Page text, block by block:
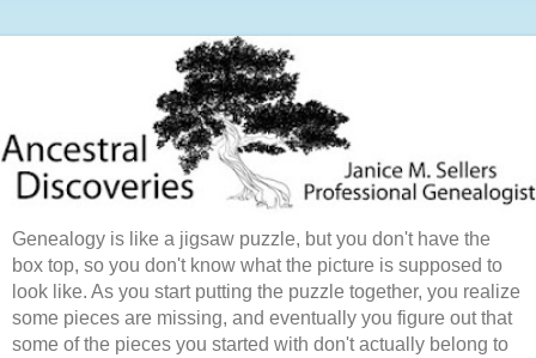
Genealogy is like a jigsaw puzzle, but you don't have the
box top, so you don't know what the picture is supposed to
look like. As you start putting the puzzle together, you realize
some pieces are missing, and eventually you figure out that
some of the pieces you started with don't actually belong to